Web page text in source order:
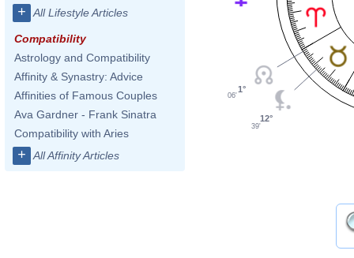
+ All Lifestyle Articles
Compatibility
Astrology and Compatibility
Affinity & Synastry: Advice
Affinities of Famous Couples
Ava Gardner - Frank Sinatra
Compatibility with Aries
+ All Affinity Articles
1°
06'
12°
39'